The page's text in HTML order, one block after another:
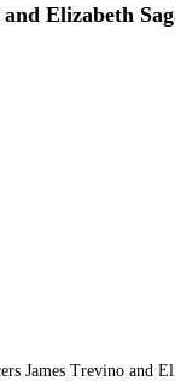
Elizabeth
James Trevino and